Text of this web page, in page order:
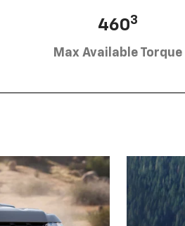
4603
Max Available Torque